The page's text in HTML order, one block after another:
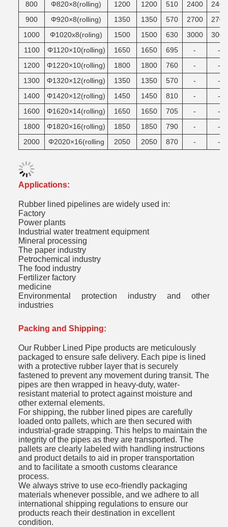
800 Φ820×8(rolling) 1200 1200 510 2400
2400
900
Φ920×8(rolling) 1350 1350 570 2700
2700
1000
Φ1020x8(roling) 1500 1500 630 3000
3000
1100
Φ1120×10(rolling) 1650 1650 695 -
-
1200
Φ1220×10(rolling) 1800 1800 760 -
-
1300
Φ1320×12(rolling) 1350 1350 570 -
-
1400
Φ1420×12(rolling) 1450 1450 810 -
-
1600
Φ1620×14(rolling) 1650 1650 705 -
-
1800
Φ1820×16(rolling) 1850 1850 790 -
-
2000
Φ2020×16(rolling 2050 2050 870 - -
Applications:
Rubber lined pipelines are widely used in:
Factory
Power plants
Industrial water treatment equipment
Mineral processing
The paper industry
Petrochemical industry
The food industry
Fertilizer factory
medicine
Environmental protection industry and other
industries
Packing and Shipping:
Our Rubber Lined Pipe products are meticulously
packaged to ensure safe delivery. Each pipe is lined
with a protective rubber layer that is securely
fastened to prevent any movement during transit. The
pipes are then wrapped in heavy-duty, water-
resistant material to protect against moisture and
other external elements.
For shipping, the rubber lined pipes are carefully
loaded onto pallets, which are then secured with
industrial-grade strapping. This helps to maintain the
integrity of the pipes as they are transported. The
pallets are clearly labeled with handling instructions
and product details to aid in proper transportation
and to facilitate a smooth customs clearance
process.
We always strive to use eco-friendly packaging
materials whenever possible, and we adhere to all
international shipping regulations to ensure our
products reach their destination in excellent
condition.